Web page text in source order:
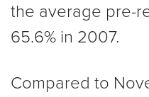
the average pre-
65.6% in 2007.
Compared to